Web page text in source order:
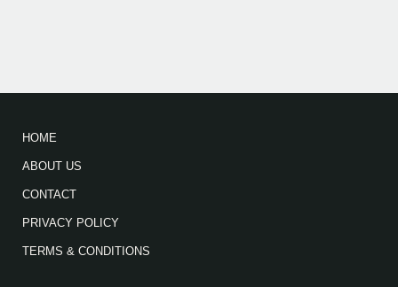
HOME
ABOUT US
CONTACT
PRIVACY POLICY
TERMS & CONDITIONS